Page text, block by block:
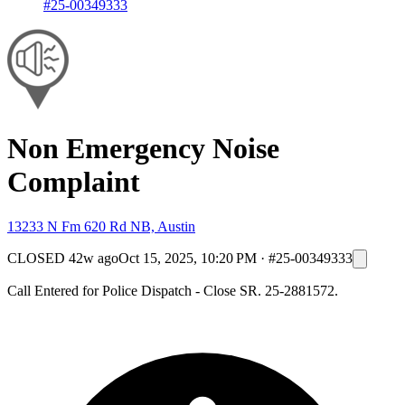
#25-00349333
Non Emergency Noise
Complaint
13233 N Fm 620 Rd NB, Austin
CLOSED 42w agoOct 15, 2025, 10:20 PM · #25-00349333
Call Entered for Police Dispatch - Close SR. 25-2881572.